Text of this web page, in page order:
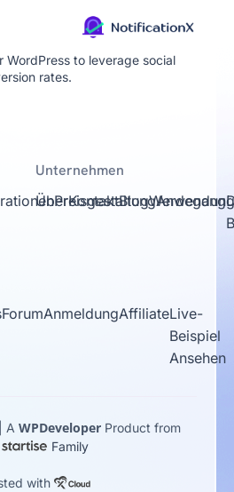
WordPress to leverage social
rates.
Preisgestaltung
Unternehmen
ÜberKontaktBlogWerdegang
ForumAnmeldungAffiliateLive-
Beispiel
Ansehen
A WPDeveloper Product from
Family
with